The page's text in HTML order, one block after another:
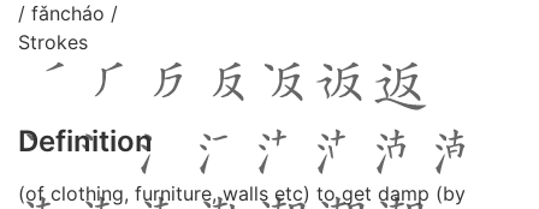
/ fǎncháo /
Strokes
Definition
(of clothing, furniture, walls etc) to get damp (by